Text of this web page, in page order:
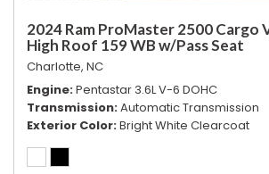
2024 Ram ProMaster 2500 Cargo
High Roof 159 WB w/Pass Seat
Charlotte, NC
Engine Pentastar 3.6L V-6 DOHC
Transmission Automatic Transmission
Exterior Color Bright White Clearcoat